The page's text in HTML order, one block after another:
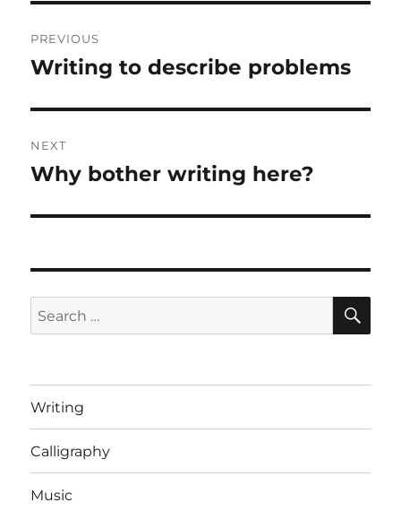
navigation
PREVIOUS
Previous
Writing to describe problems
NEXT
Next
Why bother writing here?
Search
for:
Writing
Calligraphy
Music